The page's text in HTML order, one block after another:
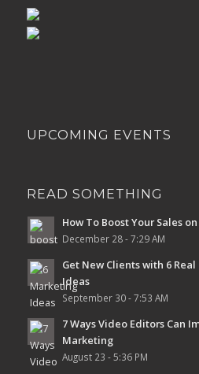
UPCOMING EVENTS
READ SOMETHING
How To Boost Your Sales
December 28 - 7:29 AM
Get New Clients with 6
Ideas
September 30 - 7:53 AM
7 Ways Video Editors Can
Marketing
August 23 - 5:36 PM